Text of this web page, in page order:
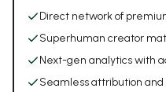
Direct network of
Superhuman creator
Next-gen analytics with
Seamless attribution